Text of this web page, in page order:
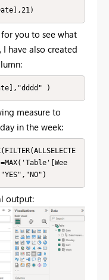
you to see what
have also created
)
measure to
in the week:
output: